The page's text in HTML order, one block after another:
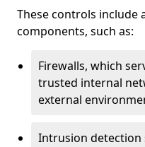
These controls include
components, such as:
Firewalls, which
trusted internal
external
Intrusion detection